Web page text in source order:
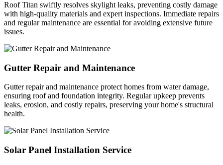
Roof Titan swiftly resolves skylight leaks, preventing costly damage
with high-quality materials and expert inspections. Immediate repairs
and regular maintenance are essential for avoiding extensive future
issues.
Gutter Repair and Maintenance
Gutter repair and maintenance protect homes from water damage,
ensuring roof and foundation integrity. Regular upkeep prevents
leaks, erosion, and costly repairs, preserving your home's structural
health.
Solar Panel Installation Service